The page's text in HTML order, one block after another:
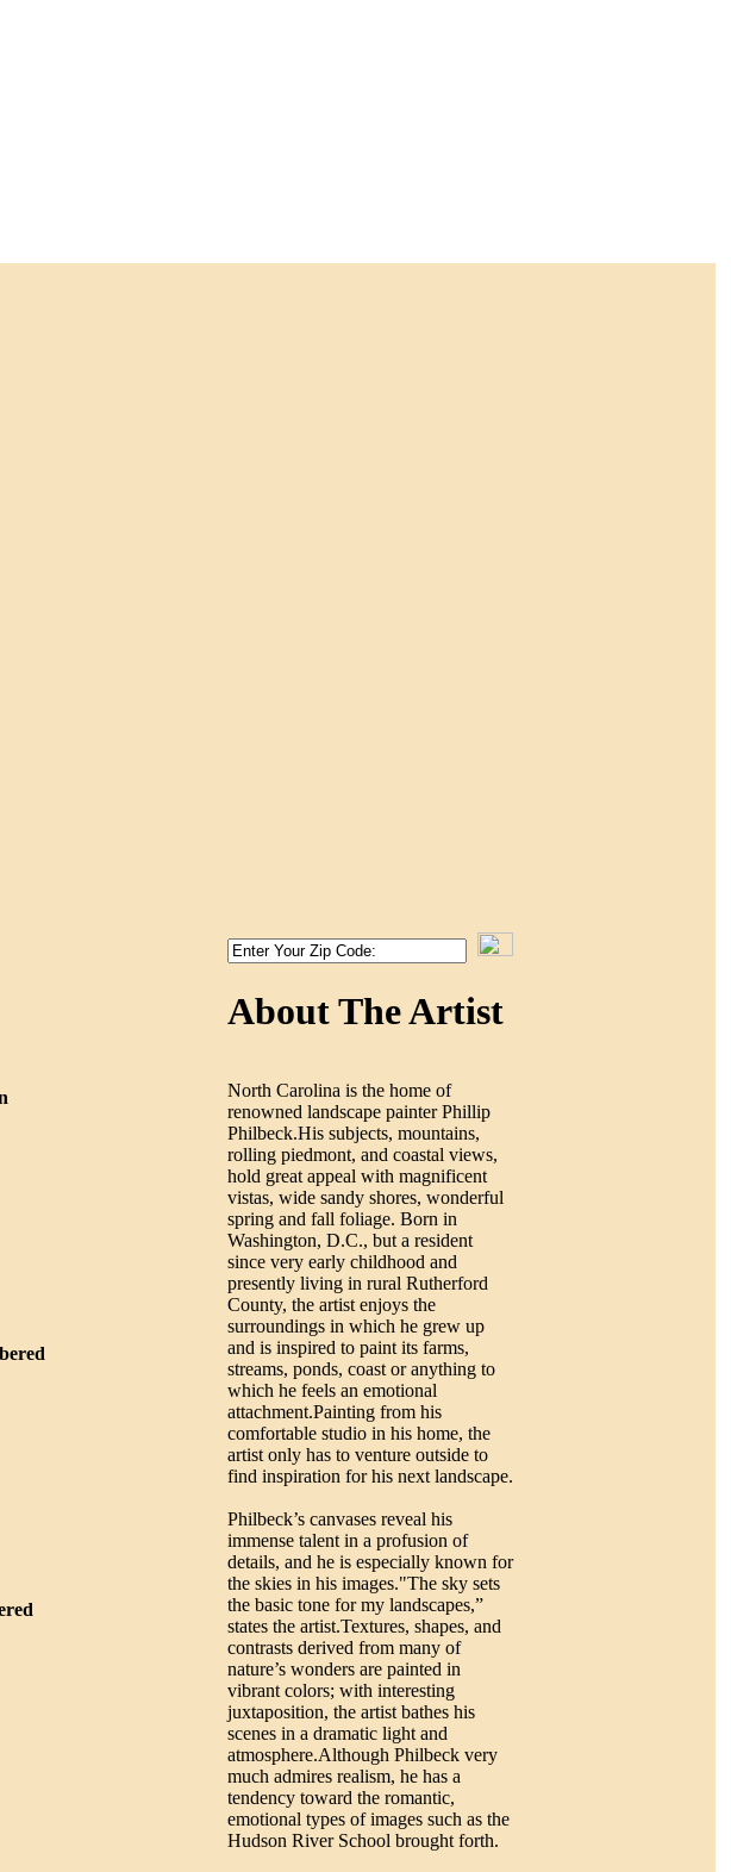
About The Artist
North Carolina is the home of
renowned landscape painter Phillip
Philbeck.His subjects, mountains,
rolling piedmont, and coastal views,
hold great appeal with magnificent
vistas, wide sandy shores, wonderful
spring and fall foliage. Born in
Washington, D.C., but a resident
since very early childhood and
presently living in rural Rutherford
County, the artist enjoys the
surroundings in which he grew up
and is inspired to paint its farms,
streams, ponds, coast or anything to
which he feels an emotional
attachment.Painting from his
comfortable studio in his home, the
artist only has to venture outside to
find inspiration for his next landscape.
Philbeck’s canvases reveal his
immense talent in a profusion of
details, and he is especially known for
the skies in his images."The sky sets
the basic tone for my landscapes,”
states the artist.Textures, shapes, and
contrasts derived from many of
nature’s wonders are painted in
vibrant colors; with interesting
juxtaposition, the artist bathes his
scenes in a dramatic light and
atmosphere.Although Philbeck very
much admires realism, he has a
tendency toward the romantic,
emotional types of images such as the
Hudson River School brought forth.